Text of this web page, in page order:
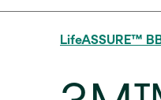
LifeASSURE™